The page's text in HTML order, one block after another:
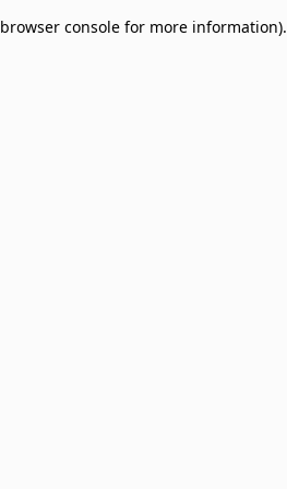
browser console for more information).